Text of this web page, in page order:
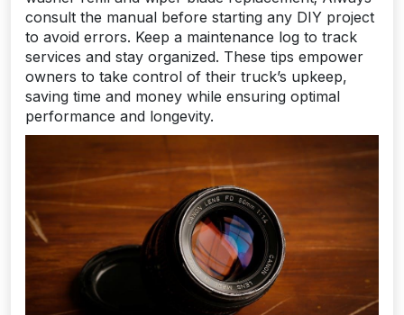
consult the manual before starting any DIY project
to avoid errors. Keep a maintenance log to track
services and stay organized. These tips empower
owners to take control of their truck’s upkeep,
saving time and money while ensuring optimal
performance and longevity.